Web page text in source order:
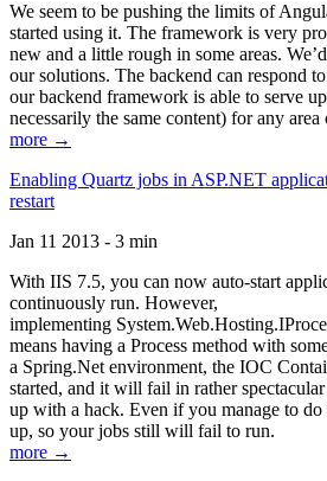
We seem to be pushing the limits of
started using it. The framework is very
new and a little rough in some areas.
our solutions. The backend can respond
our backend framework is able to serve
necessarily the same content) for any
more →
Enabling Quartz jobs in ASP.NET
restart
Jan 11 2013 - 3 min
With IIS 7.5, you can now auto-start
continuously run. However,
implementing
means having a Process method with
a Spring.Net environment, the IOC
started, and it will fail in rather
up with a hack. Even if you manage to do
up, so your jobs still will fail to run.
more →